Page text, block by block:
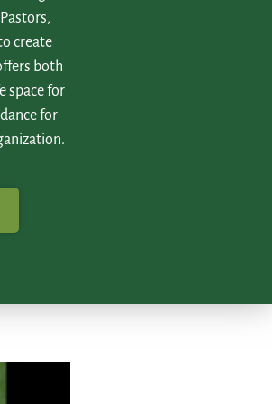
create
both
space for
for